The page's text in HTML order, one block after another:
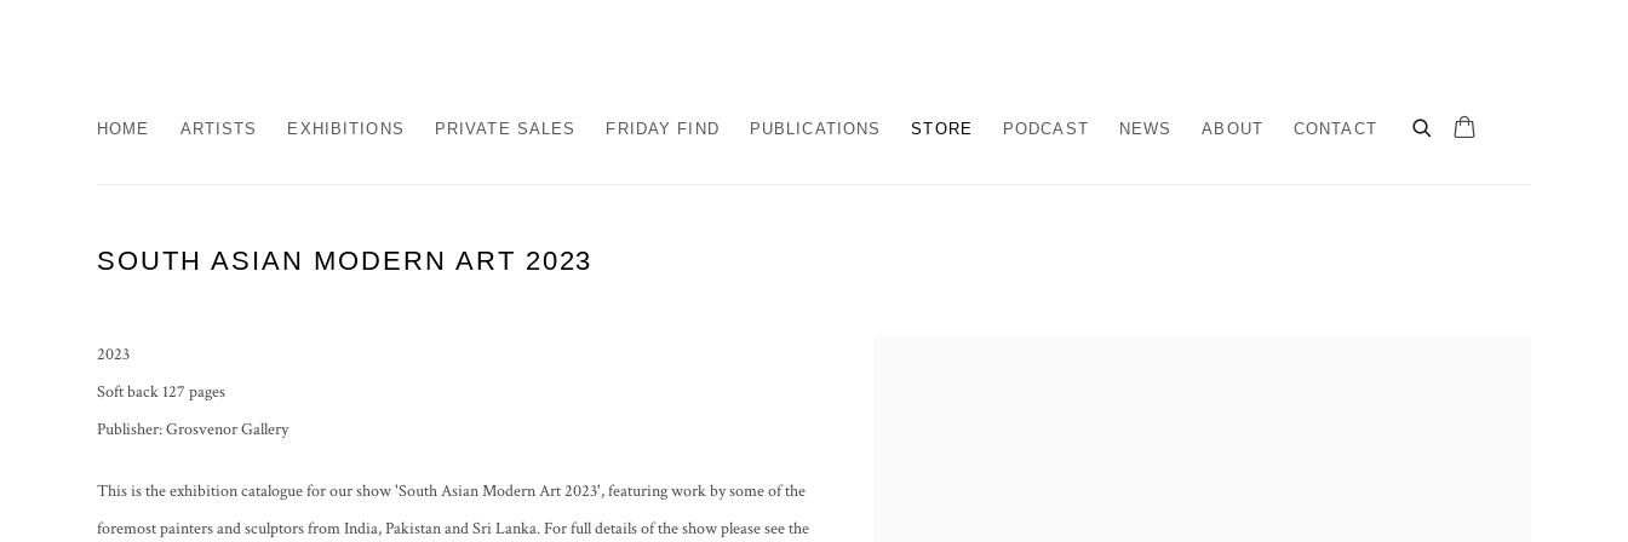
HOME ARTISTS EXHIBITIONS PRIVATE SALES FRIDAY FIND PUBLICATIONS STORE PODCAST NEWS ABOUT CONTACT
SOUTH ASIAN MODERN ART 2023
2023
Soft back 127 pages
Publisher: Grosvenor Gallery
This is the exhibition catalogue for our show 'South Asian Modern Art 2023', featuring work by some of the
foremost painters and sculptors from India, Pakistan and Sri Lanka. For full details of the show please see the